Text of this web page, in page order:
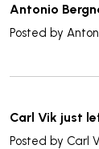
Antonio
Posted by
Carl Vik just
Posted by Carl